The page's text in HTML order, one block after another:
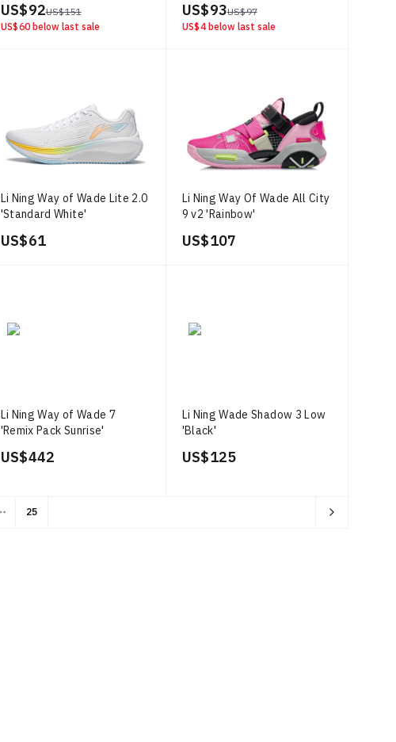
US$ 92US$ 151
US$ 60 below last sale
US$ 93US$ 97
US$ 4 below last sale
Li Ning Way of Wade Lite 2.0
'Standard White'
US$ 61
Li Ning Way Of Wade All City
9 v2 'Rainbow'
US$ 107
Li Ning Way of Wade 7
'Remix Pack Sunrise'
US$ 442
Li Ning Wade Shadow 3 Low
'Black'
US$ 125
More pages
25